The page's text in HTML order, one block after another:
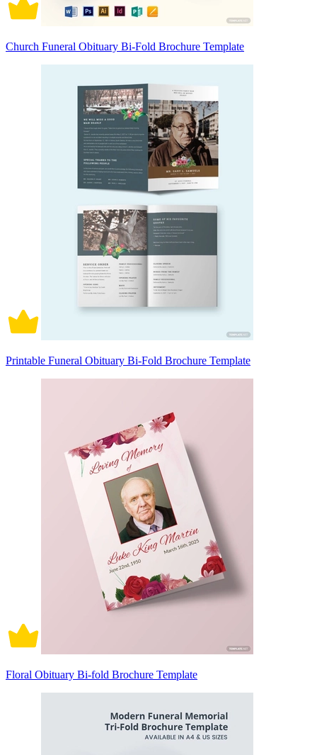
Church Funeral Obituary Bi-Fold Brochure Template
Printable Funeral Obituary Bi-Fold Brochure Template
Floral Obituary Bi-fold Brochure Template